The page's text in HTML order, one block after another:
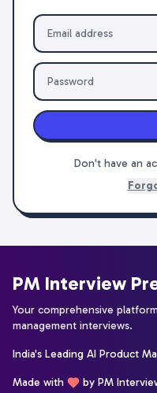
Don't have an
PM Interview
Your comprehensive
management interviews.
India's Leading AI Product
Made with by PM